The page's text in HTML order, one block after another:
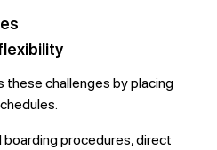
these challenges by placing
procedures, direct